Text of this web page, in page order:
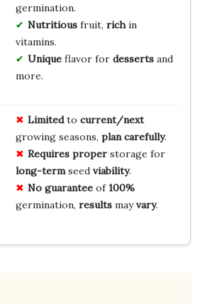
germination.
Nutritiousfruit, richin
vitamins.
Uniqueflavor for dessertsand
more.
Limitedto current/next
growing seasons, plan carefully.
Requires properstorage for
long-termseed viability.
No guaranteeof100%
germination, resultsmayvary.